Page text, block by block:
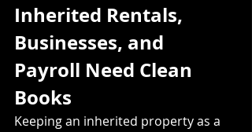
Inherited Rentals,
Businesses, and
Payroll Need Clean
Books
Keeping an inherited property as a